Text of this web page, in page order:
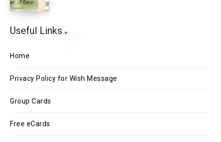
Useful Links
Home
Privacy Policy for Wish Message
Group Cards
Free eCards